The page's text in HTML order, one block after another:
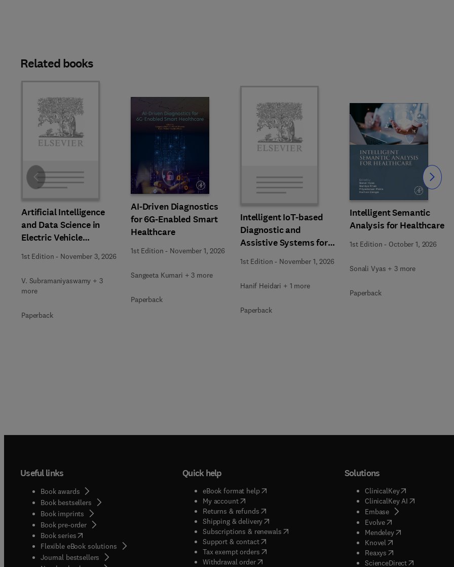
Related books
Artificial Intelligence
and Data Science in
Electric Vehicle
Technology and
Infrastructure
1st Edition - November 3, 2026
V. Subramaniyaswamy + 3
more
Paperback
AI-Driven Diagnostics
for 6G-Enabled Smart
Healthcare
1st Edition - November 1, 2026
Sangeeta Kumari + 3 more
Paperback
Intelligent IoT-based
Diagnostic and
Assistive Systems for
Neurological Disorders
1st Edition - November 1, 2026
Hanif Heidari + 1 more
Paperback
Intelligent Semantic
Analysis for Healthcare
1st Edition - October 1, 2026
Sonali Vyas + 3 more
Paperback
Slide Slide
Useful links
Book awards
Book bestsellers
Book imprints
Book pre-order
Book series(opens in new tab/window
Flexible eBook solutions
Journal bestsellers
Quick help
eBook format help( opens in new tab/window
My account( opens in new tab/window
Returns & refunds( opens in new tab/window
Shipping & delivery(opens in new tab/window
Subscriptions & renewals( opens in new tab/window
)
Support & contact( opens in new tab/window
Tax exempt orders( opens in new tab/window
Withdrawal order
Solutions
ClinicalKey(opens in new
ClinicalKey AI( opens in new
Embase( opens in new tab/
Evolve( opens in new tab/
Mendeley( opens in new tab/
Knovel opens in new tab/
Reaxys opens in new tab/
ScienceDirect( opens in new